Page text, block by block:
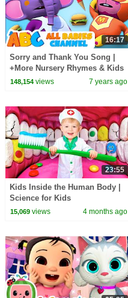
16:17
Sorry and Thank You Song |
+More Nursery Rhymes & Kids
Songs - All Babies Channel
148,154views 7 years ago
23:55
Kids Inside the Human Body |
Science for Kids
15,069views 4 months ago